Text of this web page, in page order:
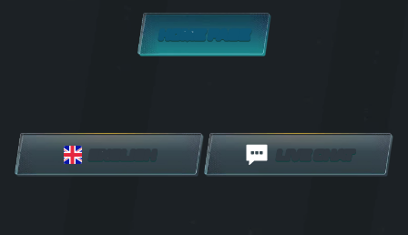
HOME PAGE
ENGLISH LIVE CHAT